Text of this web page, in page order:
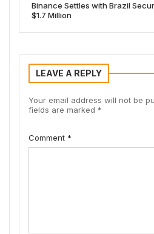
Binance Settles with Brazil
$1.7 Million
LEAVE A REPLY
Your email address will not be
fields are marked *
Comment *